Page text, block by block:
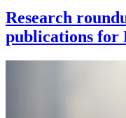
Research
publications for